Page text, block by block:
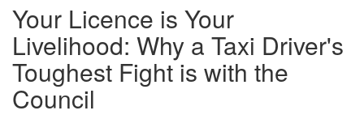
Your Licence is Your
Livelihood: Why a Taxi Driver's
Toughest Fight is with the
Council